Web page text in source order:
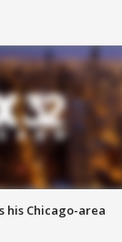
his Chicago-area